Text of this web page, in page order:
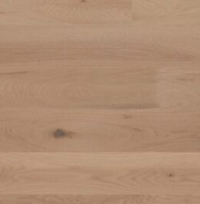
for